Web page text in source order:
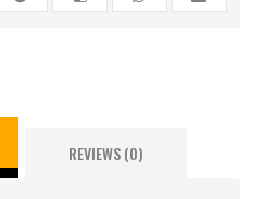
REVIEWS (0)